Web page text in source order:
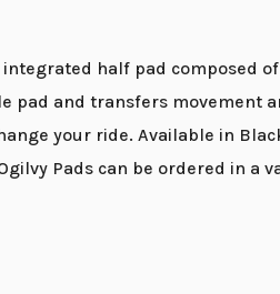
integrated half pad
pad and transfers
your ride. Available in
Pads can be ordered in